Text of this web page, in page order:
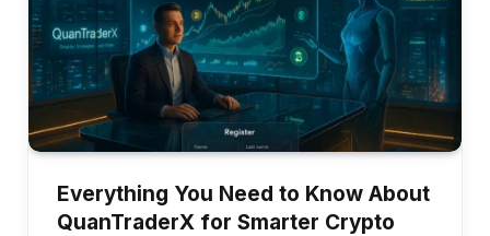
Everything You Need to Know About
QuanTraderX for Smarter Crypto